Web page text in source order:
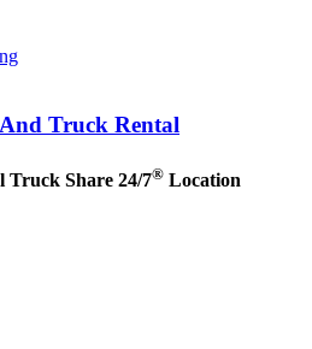
Truck Rental
Truck Share 24/7® Location